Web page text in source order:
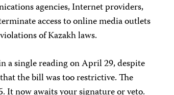
agencies, Internet providers,
access to online media outlets
of Kazakh laws.
a single reading on April 29, despite
the bill was too restrictive. The